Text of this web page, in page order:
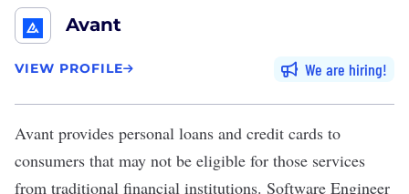
Avant
VIEW PROFILE We are hiring
Avant provides personal loans and credit cards to
consumers that may not be eligible for those services
from traditional financial institutions. Software Engineer